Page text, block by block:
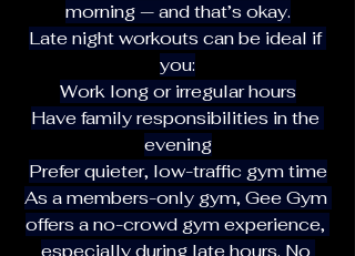
morning — and that’s okay.
Late night workouts can be ideal if
you:
Work long or irregular hours
Have family responsibilities in the
evening
Prefer quieter, low-traffic gym time
As a members-only gym, Gee Gym
offers a no-crowd gym experience,
especially during late hours. No